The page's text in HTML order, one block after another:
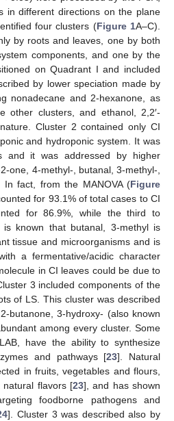
in different directions on the plane
four clusters (Figure 1A–C).
by roots and leaves, one by both
components, and one by the
on Quadrant I and included
by lower speciation made by
nonadecane and 2-hexanone, as
other clusters, and ethanol, 2,2′-
Cluster 2 contained only CI
and hydroponic system. It was
and it was addressed by higher
one, 4-methyl-, butanal, 3-methyl-,
In fact, from the MANOVA (Figure
for 93.1% of total cases to CI
for 86.9%, while the third to
known that butanal, 3-methyl is
tissue and microorganisms and is
a fermentative/acidic character
in CI leaves could be due to
3 included components of the
of LS. This cluster was described
butanone, 3-hydroxy- (also known
among every cluster. Some
have the ability to synthesize
and pathways [23]. Natural
in fruits, vegetables and flours,
natural flavors [23], and has shown
foodborne pathogens and
]. Cluster 3 was described also by